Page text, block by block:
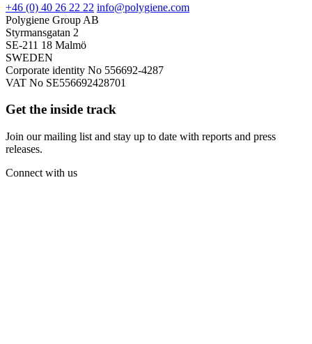
+46 (0) 40 26 22 22 info@polygiene.com
Polygiene Group AB
Styrmansgatan 2
SE-211 18 Malmö
SWEDEN
Corporate identity No 556692-4287
VAT No SE556692428701
Get the inside track
Join our mailing list and stay up to date with reports and press
releases.
Connect with us